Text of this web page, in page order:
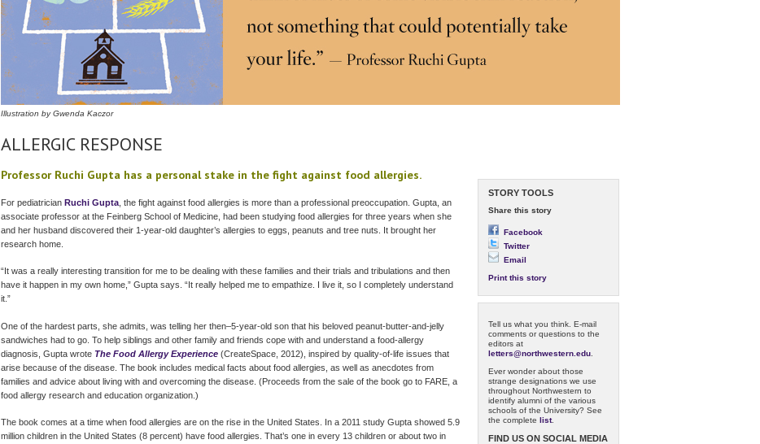
Illustration by Gwenda Kaczor
ALLERGIC RESPONSE
STORY TOOLS
Share this story
Facebook
Twitter
Email
Print this story
Tell us what you think. E-mail
comments or questions to the
editors at
letters@northwestern.edu
Ever wonder about those
strange designations we use
throughout Northwestern to
identify alumni of the various
schools of the University? See
the complete list.
FIND US ON SOCIAL MEDIA
Professor Ruchi Gupta has a personal stake in the fight against food allergies.
For pediatrician Ruchi Gupta , the fight against food allergies is more than a professional preoccupation. Gupta, an
associate professor at the Feinberg School of Medicine, had been studying food allergies for three years when she
and her husband discovered their 1-year-old daughter’s allergies to eggs, peanuts and tree nuts. It brought her
research home.
“It was a really interesting transition for me to be dealing with these families and their trials and tribulations and then
have it happen in my own home,” Gupta says. “It really helped me to empathize. I live it, so I completely understand
it.”
One of the hardest parts, she admits, was telling her then–5-year-old son that his beloved peanut-butter-and-jelly
sandwiches had to go. To help siblings and other family and friends cope with and understand a food-allergy
diagnosis, Gupta wrote The Food Allergy Experience (CreateSpace, 2012), inspired by quality-of-life issues that
arise because of the disease. The book includes medical facts about food allergies, as well as anecdotes from
families and advice about living with and overcoming the disease. (Proceeds from the sale of the book go to FARE, a
food allergy research and education organization.)
The book comes at a time when food allergies are on the rise in the United States. In a 2011 study Gupta showed 5.9
million children in the United States (8 percent) have food allergies. That’s one in every 13 children or about two in